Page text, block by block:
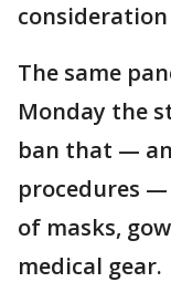
The same
Monday the
ban that —
procedures
of masks,
medical gear.